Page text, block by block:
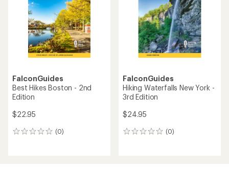
FalconGuides
Best Hikes Boston - 2nd
Edition
$22.95
(0)
0
FalconGuides
Hiking Waterfalls New York -
3rd Edition
$24.95
(0)
0